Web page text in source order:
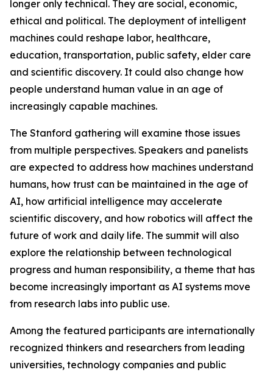
longer only technical. They are social, economic,
ethical and political. The deployment of intelligent
machines could reshape labor, healthcare,
education, transportation, public safety, elder care
and scientific discovery. It could also change how
people understand human value in an age of
increasingly capable machines.
The Stanford gathering will examine those issues
from multiple perspectives. Speakers and panelists
are expected to address how machines understand
humans, how trust can be maintained in the age of
AI, how artificial intelligence may accelerate
scientific discovery, and how robotics will affect the
future of work and daily life. The summit will also
explore the relationship between technological
progress and human responsibility, a theme that has
become increasingly important as AI systems move
from research labs into public use.
Among the featured participants are internationally
recognized thinkers and researchers from leading
universities, technology companies and public